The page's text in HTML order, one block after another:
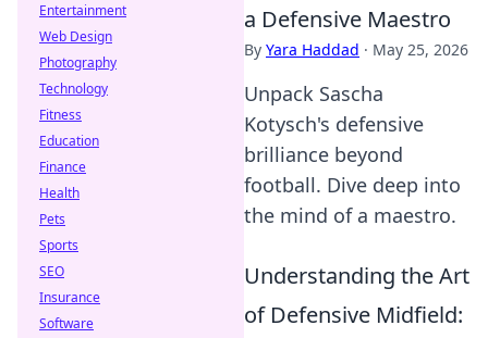
a Defensive Maestro
By Yara Haddad · May 25, 2026
Unpack Sascha
Kotysch's defensive
brilliance beyond
football. Dive deep into
the mind of a maestro.
Understanding the Art
of Defensive Midfield:
Entertainment
Web Design
Photography
Technology
Fitness
Education
Finance
Health
Pets
Sports
SEO
Insurance
Software